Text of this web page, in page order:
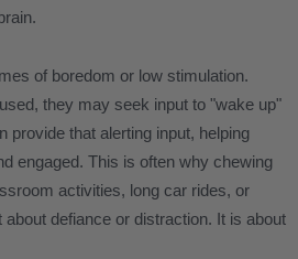
of boredom or low stimulation.
they may seek input to "wake up"
provide that alerting input, helping
engaged. This is often why chewing
activities, long car rides, or
defiance or distraction. It is about